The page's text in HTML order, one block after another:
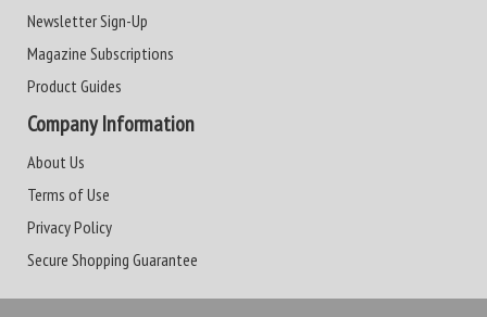
Newsletter Sign-Up
Magazine Subscriptions
Product Guides
Company Information
About Us
Terms of Use
Privacy Policy
Secure Shopping Guarantee